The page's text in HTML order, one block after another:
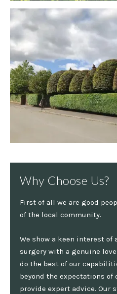
Why Choose Us?
First of all we are good
of the local community.
We show a keen interest of
surgery with a genuine
do the best of our
beyond the expectations of
provide expert advice. Our